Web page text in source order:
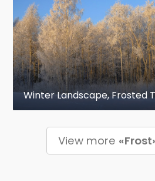
Winter Landscape, Frosted
View more